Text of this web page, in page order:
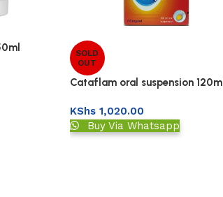
SOLD
OUT
Cataflam oral suspension 120ml
KShs1,020.00
Buy Via Whatsapp